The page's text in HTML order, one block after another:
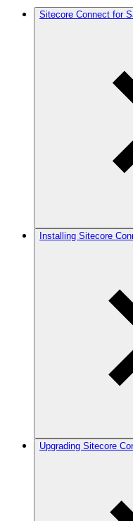
Sitecore Connect for
Installing Sitecore
Upgrading Sitecore